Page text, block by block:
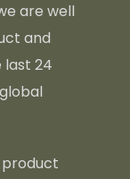
are well
and
last 24
product